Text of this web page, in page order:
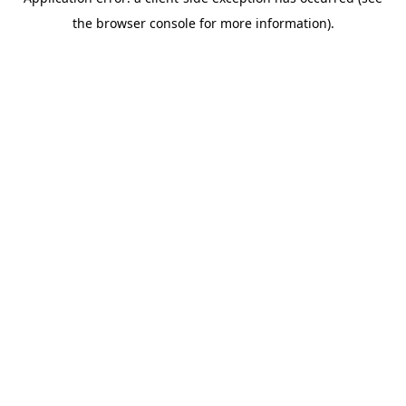
the browser console for more information).